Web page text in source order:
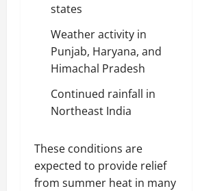
states
Weather activity in
Punjab, Haryana, and
Himachal Pradesh
Continued rainfall in
Northeast India
These conditions are
expected to provide relief
from summer heat in many